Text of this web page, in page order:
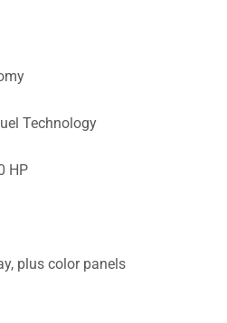
Technology
HP
plus color panels